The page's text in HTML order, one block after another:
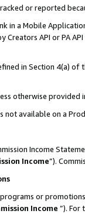
or reported
in a Mobile
API or PA
in Section 4(a)
otherwise provided
not available on a
Income
Income”).
or
Income ”). For